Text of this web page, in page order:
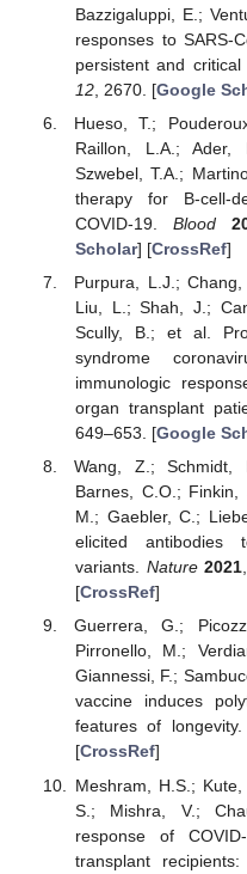
Bazzigaluppi, E.;
responses to SARS-
persistent and
12, 2670. [Google
Hueso, T.;
Raillon, L.A.; Ader,
Szwebel, T.A.;
therapy for B-cell-
COVID-19.Blood
Scholar] [CrossRef]
Purpura, L.J.;
Liu, L.; Shah, J.;
Scully, B.; et al.
syndrome
immunologic
organ transplant
649–653. [Google
Wang, Z.; Schmidt,
Barnes, C.O.; Finkin,
M.; Gaebler, C.;
elicited antibodies
variants. Nature 2021,
[CrossRef]
Guerrera, G.;
Pirronello, M.;
Giannessi, F.;
vaccine induces
features of longevity.
[CrossRef]
Meshram, H.S.;
S.; Mishra, V.;
response of
transplant